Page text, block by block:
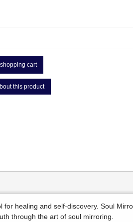
cart
this product
healing and self-discovery. Soul
through the art of soul mirroring.